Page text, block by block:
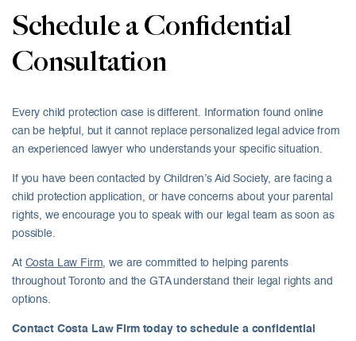
Schedule a Confidential
Consultation
Every child protection case is different. Information found online
can be helpful, but it cannot replace personalized legal advice from
an experienced lawyer who understands your specific situation.
If you have been contacted by Children’s Aid Society, are facing a
child protection application, or have concerns about your parental
rights, we encourage you to speak with our legal team as soon as
possible.
At Costa Law Firm, we are committed to helping parents
throughout Toronto and the GTA understand their legal rights and
options.
Contact Costa Law Firm today to schedule a confidential